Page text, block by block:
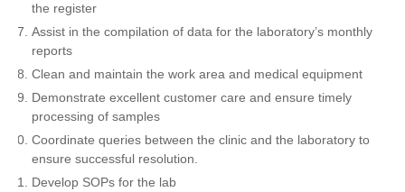
the register
Assist in the compilation of data for the laboratory’s monthly
reports
Clean and maintain the work area and medical equipment
Demonstrate excellent customer care and ensure timely
processing of samples
Coordinate queries between the clinic and the laboratory to
ensure successful resolution.
Develop SOPs for the lab